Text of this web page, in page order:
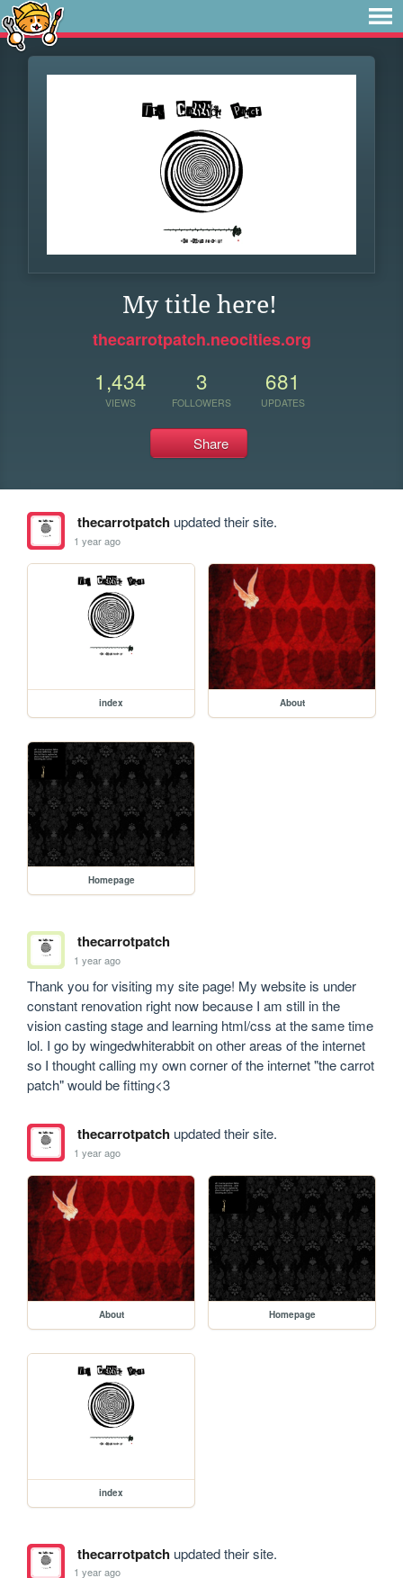
My title here!
thecarrotpatch.neocities.org
1,434
VIEWS
3
FOLLOWERS
681
UPDATES
Share
thecarrotpatchupdated their site.
1 year ago
index About
Homepage
thecarrotpatch
1 year ago
Thank you for visiting my site page! My website is under
constant renovation right now because I am still in the
vision casting stage and learning html/css at the same time
lol. I go by wingedwhiterabbit on other areas of the internet
so I thought calling my own corner of the internet "the carrot
patch" would be fitting<3
thecarrotpatchupdated their site.
1 year ago
About Homepage
index
thecarrotpatchupdated their site.
1 year ago